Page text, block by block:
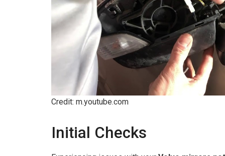
Credit: m.youtube.com
Initial Checks